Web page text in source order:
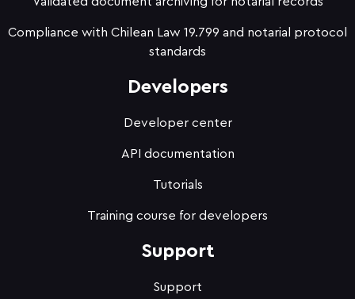
Compliance with Chilean Law 19.799 and notarial protocol
standards
Developers
Developer center
API documentation
Tutorials
Training course for developers
Support
Support